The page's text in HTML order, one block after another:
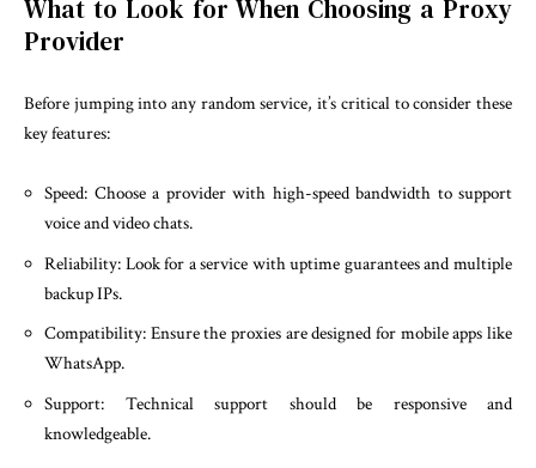
What to Look for When Choosing a Proxy
Provider
Before jumping into any random service, it’s critical to consider these
key features:
Speed: Choose a provider with high-speed bandwidth to support
voice and video chats.
Reliability: Look for a service with uptime guarantees and multiple
backup IPs.
Compatibility: Ensure the proxies are designed for mobile apps like
WhatsApp.
Support: Technical support should be responsive and
knowledgeable.